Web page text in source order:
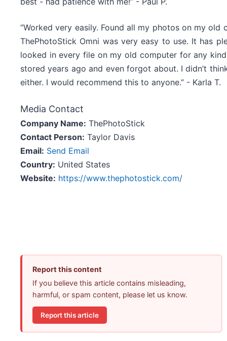
“Worked very easily. Found all my photos on my old
ThePhotoStick Omni was very easy to use. It has
looked in every file on my old computer for any
stored years ago and even forgot about. I didn’t
either. I would recommend this to anyone.” - Karla T.
Media Contact
Company Name: ThePhotoStick
Contact Person: Taylor Davis
Email: Send Email
Country: United States
Website: https://www.thephotostick.com/
Report this content
If you believe this article contains misleading,
harmful, or spam content, please let us know.
Report this article